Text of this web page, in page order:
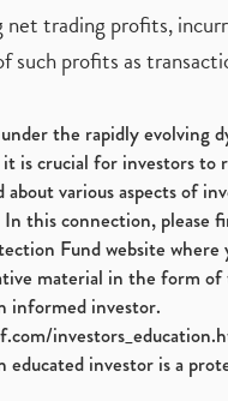
net trading profits,
such profits as
the rapidly evolving
is crucial for investors to
various aspects of
this connection, please
Fund website
material in the form of
informed investor.
educated investor is a